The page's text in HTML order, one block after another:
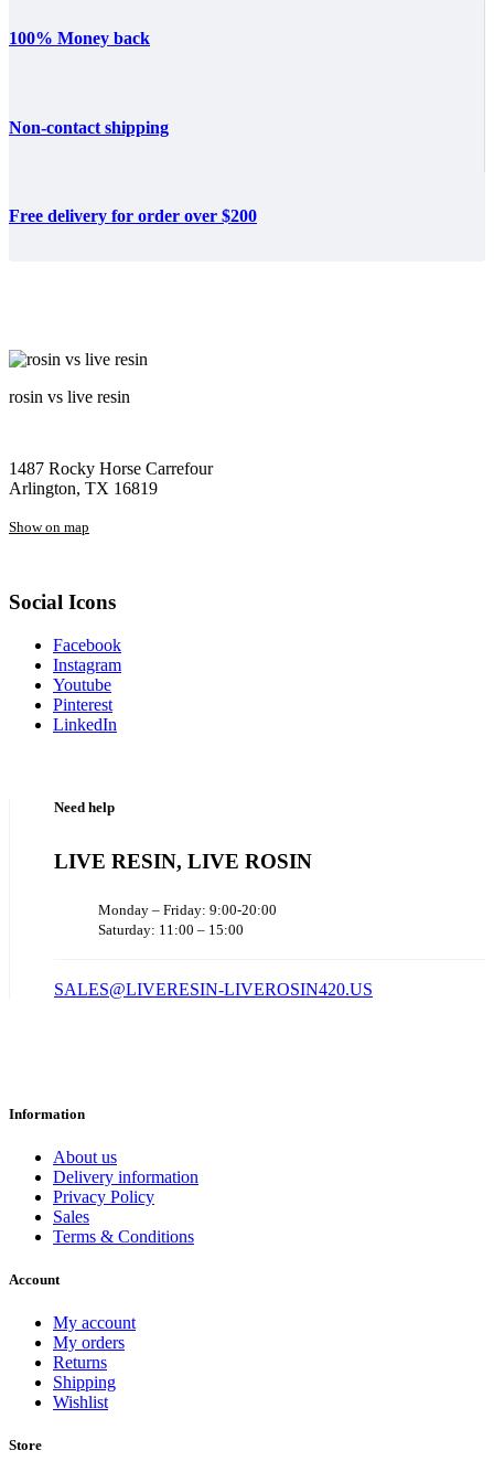
100% Money back
Non-contact shipping
Free delivery for order over $200
rosin vs live resin
1487 Rocky Horse Carrefour
Arlington, TX 16819
Show on map
Social Icons
Facebook
Instagram
Youtube
Pinterest
LinkedIn
Need help
LIVE RESIN, LIVE ROSIN
Monday – Friday: 9:00-20:00
Saturday: 11:00 – 15:00
SALES@LIVERESIN-LIVEROSIN420.US
Information
About us
Delivery information
Privacy Policy
Sales
Terms & Conditions
Account
My account
My orders
Returns
Shipping
Wishlist
Store